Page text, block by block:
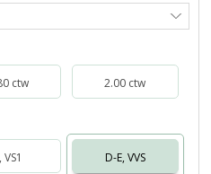
ctw 2.00 ctw
VS1 D-E, VVS